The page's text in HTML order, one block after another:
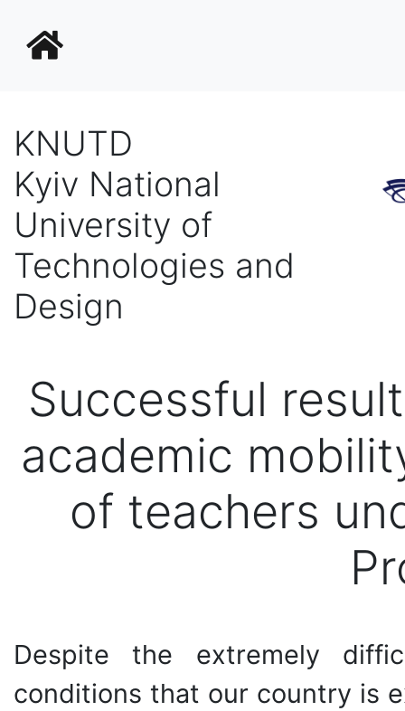
KNUTD
Kyiv National
University of
Technologies and
Design
Successful
academic
of teachers
Despite the extremely
conditions that our country is